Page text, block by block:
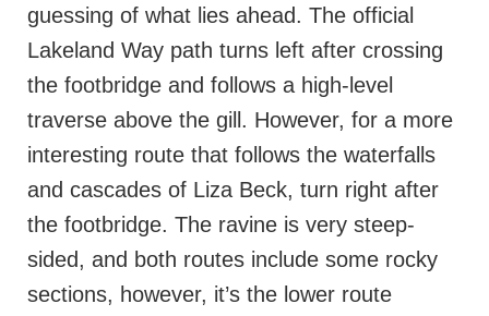
guessing of what lies ahead. The official
Lakeland Way path turns left after crossing
the footbridge and follows a high-level
traverse above the gill. However, for a more
interesting route that follows the waterfalls
and cascades of Liza Beck, turn right after
the footbridge. The ravine is very steep-
sided, and both routes include some rocky
sections, however, it’s the lower route